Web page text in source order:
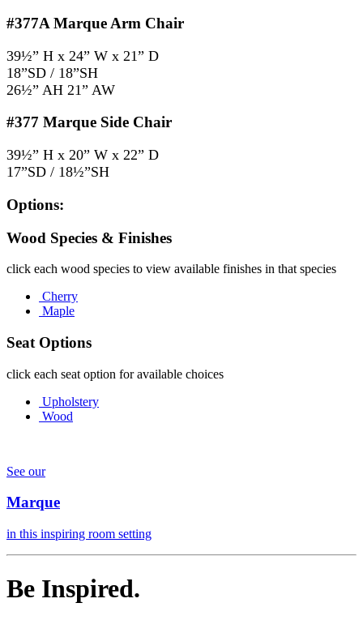
#377A Marque Arm Chair
39½” H x 24” W x 21” D
18”SD / 18”SH
26½” AH 21” AW
#377 Marque Side Chair
39½” H x 20” W x 22” D
17”SD / 18½”SH
Options:
Wood Species & Finishes
click each wood species to view available finishes in that species
Cherry
Maple
Seat Options
click each seat option for available choices
Upholstery
Wood
See our
Marque
in this inspiring room setting
Be Inspired.